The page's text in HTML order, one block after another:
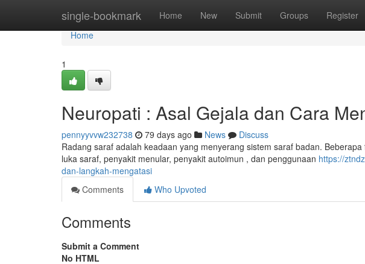
single-bookmark Home New Submit Groups Register
Home
Home
1
Neuropati : Asal Gejala dan Cara
pennyyvvw232738 79 days ago News
Discuss
Radang saraf adalah keadaan yang menyerang sistem saraf badan.
luka saraf, penyakit menular, penyakit autoimun , dan penggunaan https://
dan-langkah-mengatasi
Comments
Who Upvoted
Comments
Submit a Comment
No HTML